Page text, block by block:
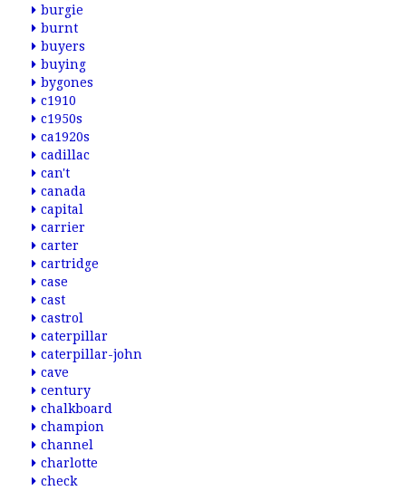
burgie
burnt
buyers
buying
bygones
c1910
c1950s
ca1920s
cadillac
can't
canada
capital
carrier
carter
cartridge
case
cast
castrol
caterpillar
caterpillar-john
cave
century
chalkboard
champion
channel
charlotte
check